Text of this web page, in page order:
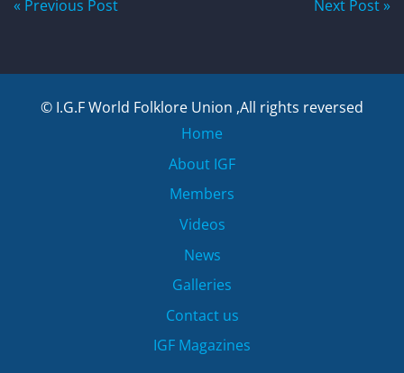
Post
« Previous Post Next Post »
© I.G.F World Folklore Union ,All rights reversed
Home
About IGF
Members
Videos
News
Galleries
Contact us
IGF Magazines